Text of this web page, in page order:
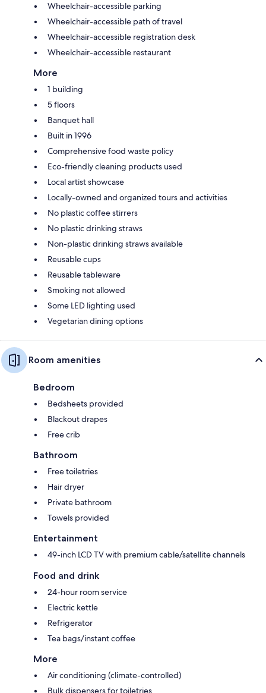
Wheelchair-accessible parking
Wheelchair-accessible path of travel
Wheelchair-accessible registration desk
Wheelchair-accessible restaurant
More
1 building
5 floors
Banquet hall
Built in 1996
Comprehensive food waste policy
Eco-friendly cleaning products used
Local artist showcase
Locally-owned and organized tours and activities
No plastic coffee stirrers
No plastic drinking straws
Non-plastic drinking straws available
Reusable cups
Reusable tableware
Smoking not allowed
Some LED lighting used
Vegetarian dining options
Room amenities
Bedroom
Bedsheets provided
Blackout drapes
Free crib
Bathroom
Free toiletries
Hair dryer
Private bathroom
Towels provided
Entertainment
49-inch LCD TV with premium cable/satellite channels
Food and drink
24-hour room service
Electric kettle
Refrigerator
Tea bags/instant coffee
More
Air conditioning (climate-controlled)
Bulk dispensers for toiletries